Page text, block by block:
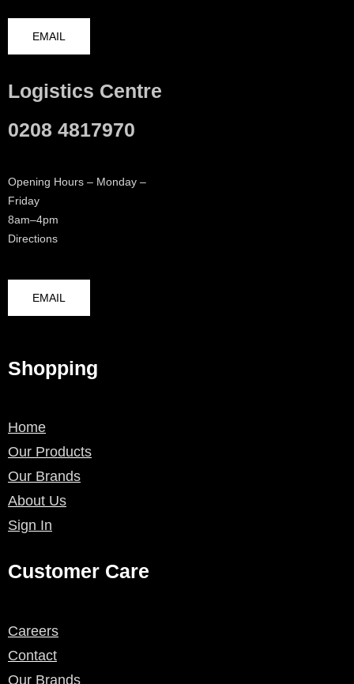
EMAIL
Logistics Centre
0208 4817970
Opening Hours – Monday –
Friday
8am–4pm
Directions
EMAIL
Shopping
Home
Our Products
Our Brands
About Us
Sign In
Customer Care
Careers
Contact
Our Brands